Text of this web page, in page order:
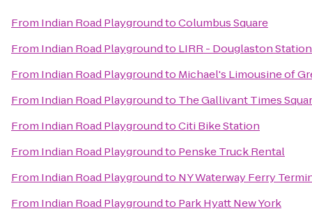
From Indian Road PlaygroundtoColumbus Square
From Indian Road Playgroundto LIRR - Douglaston Station
From Indian Road Playgroundto Michael's Limousine of
From Indian Road Playgroundto The Gallivant Times
From Indian Road PlaygroundtoCiti Bike Station
From Indian Road Playgroundto Penske Truck Rental
From Indian Road Playgroundto NY Waterway Ferry
From Indian Road Playgroundto Park Hyatt New York